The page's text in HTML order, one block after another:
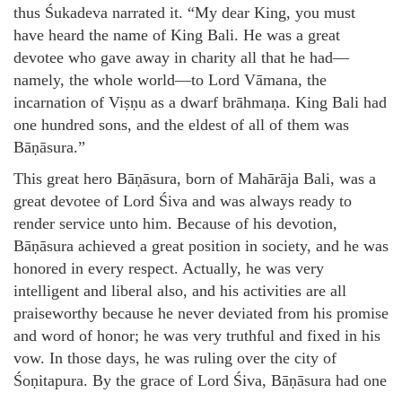
thus Śukadeva narrated it. “My dear King, you must
have heard the name of King Bali. He was a great
devotee who gave away in charity all that he had—
namely, the whole world—to Lord Vāmana, the
incarnation of Viṣṇu as a dwarf brāhmaṇa. King Bali had
one hundred sons, and the eldest of all of them was
Bāṇāsura.”
This great hero Bāṇāsura, born of Mahārāja Bali, was a
great devotee of Lord Śiva and was always ready to
render service unto him. Because of his devotion,
Bāṇāsura achieved a great position in society, and he was
honored in every respect. Actually, he was very
intelligent and liberal also, and his activities are all
praiseworthy because he never deviated from his promise
and word of honor; he was very truthful and fixed in his
vow. In those days, he was ruling over the city of
Śoṇitapura. By the grace of Lord Śiva, Bāṇāsura had one